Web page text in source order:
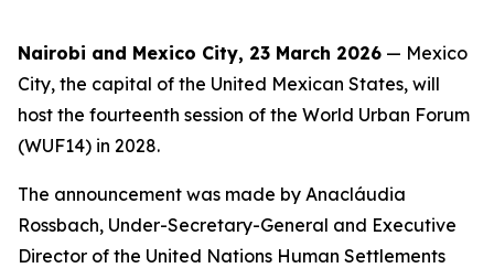
Nairobi and Mexico City, 23 March 2026 — Mexico
City, the capital of the United Mexican States, will
host the fourteenth session of the World Urban Forum
(WUF14) in 2028.
The announcement was made by Anacláudia
Rossbach, Under-Secretary-General and Executive
Director of the United Nations Human Settlements